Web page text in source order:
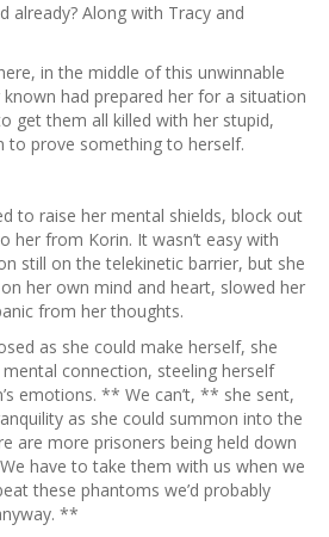
already? Along with Tracy and
in the middle of this unwinnable
known had prepared her for a situation
get them all killed with her stupid,
to prove something to herself.
to raise her mental shields, block out
her from Korin. It wasn’t easy with
still on the telekinetic barrier, but she
her own mind and heart, slowed her
from her thoughts.
as she could make herself, she
connection, steeling herself
emotions. ** We can’t, ** she sent,
as she could summon into the
are more prisoners being held down
have to take them with us when we
these phantoms we’d probably
**